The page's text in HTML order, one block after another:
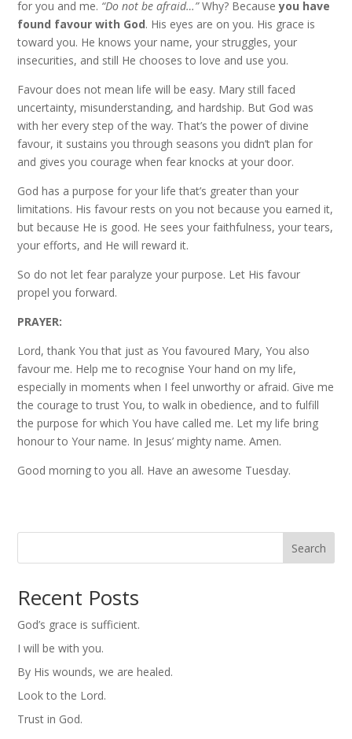
for you and me. “Do not be afraid…”Why? Becauseyou have
found favour with God. His eyes are on you. His grace is
toward you. He knows your name, your struggles, your
insecurities, and still He chooses to love and use you.
Favour does not mean life will be easy. Mary still faced
uncertainty, misunderstanding, and hardship. But God was
with her every step of the way. That’s the power of divine
favour, it sustains you through seasons you didn’t plan for
and gives you courage when fear knocks at your door.
God has a purpose for your life that’s greater than your
limitations. His favour rests on you not because you earned it,
but because He is good. He sees your faithfulness, your tears,
your efforts, and He will reward it.
So do not let fear paralyze your purpose. Let His favour
propel you forward.
PRAYER:
Lord, thank You that just as You favoured Mary, You also
favour me. Help me to recognise Your hand on my life,
especially in moments when I feel unworthy or afraid. Give me
the courage to trust You, to walk in obedience, and to fulfill
the purpose for which You have called me. Let my life bring
honour to Your name. In Jesus’ mighty name. Amen.
Good morning to you all. Have an awesome Tuesday.
Search
Recent Posts
God’s grace is sufficient.
I will be with you.
By His wounds, we are healed.
Look to the Lord.
Trust in God.